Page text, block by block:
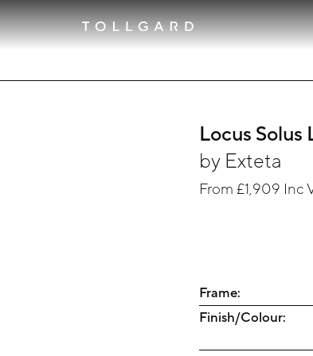
Locus Solus
by Exteta
From £1,909 Inc
Frame:
Finish/Colour: